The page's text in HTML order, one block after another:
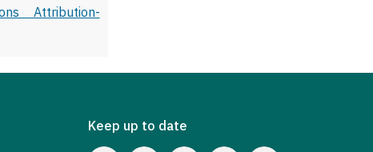
Attribution-
Keep up to date